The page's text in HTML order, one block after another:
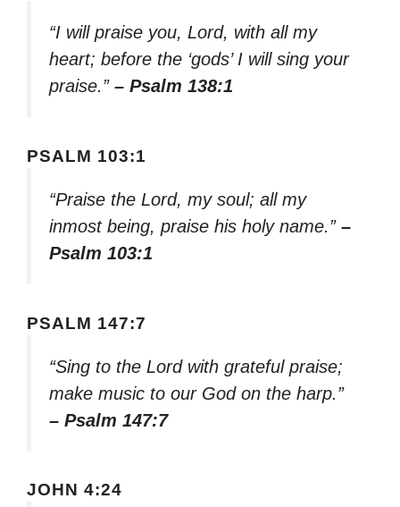
“I will praise you, Lord, with all my
heart; before the ‘gods’ I will sing your
praise.” – Psalm 138:1
PSALM 103:1
“Praise the Lord, my soul; all my
inmost being, praise his holy name.” –
Psalm 103:1
PSALM 147:7
“Sing to the Lord with grateful praise;
make music to our God on the harp.”
– Psalm 147:7
JOHN 4:24